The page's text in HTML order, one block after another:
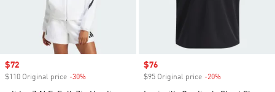
Sale price
$72
$110 Original price -30%
Sale price
$76
$95 Original price -20%